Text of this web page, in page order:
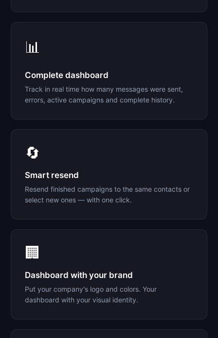
📊
Complete dashboard
Track in real time how many messages were sent,
errors, active campaigns and complete history.
🔄
Smart resend
Resend finished campaigns to the same contacts or
select new ones — with one click.
🏢
Dashboard with your brand
Put your company's logo and colors. Your
dashboard with your visual identity.